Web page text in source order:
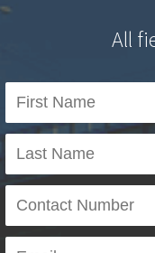
All